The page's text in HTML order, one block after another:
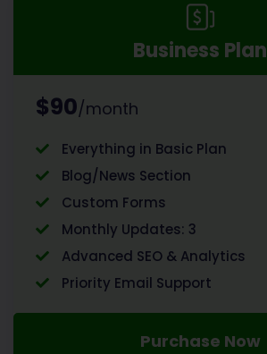
Business Plan
$90/month
Everything in Basic Plan
Blog/News Section
Custom Forms
Monthly Updates: 3
Advanced SEO & Analytics
Priority Email Support
Purchase Now